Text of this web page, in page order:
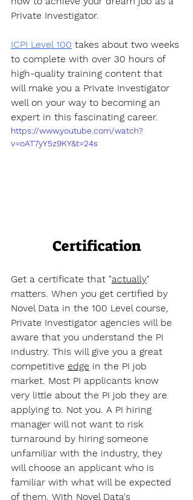
Private Investigator.
ICPI Level 100 takes about two weeks
to complete with over 30 hours of
high-quality training content that
will make you a Private Investigator
well on your way to becoming an
expert in this fascinating career.
https://www.youtube.com/watch?
v=oAT7yY5z9KY&t=24s
Certification
Get a certificate that "actually"
matters. When you get certified by
Novel Data in the 100 Level course,
Private Investigator agencies will be
aware that you understand the PI
industry. This will give you a great
competitive edge in the PI job
market. Most PI applicants know
very little about the PI job they are
applying to. Not you. A PI hiring
manager will not want to risk
turnaround by hiring someone
unfamiliar with the industry, they
will choose an applicant who is
familiar with what will be expected
of them. With Novel Data's